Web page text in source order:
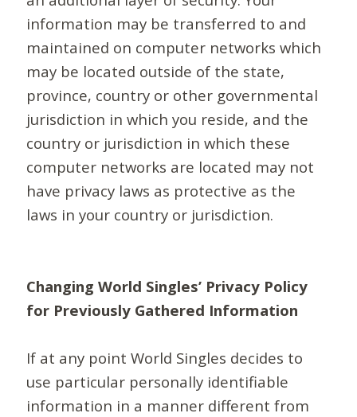
information may be transferred to and
maintained on computer networks which
may be located outside of the state,
province, country or other governmental
jurisdiction in which you reside, and the
country or jurisdiction in which these
computer networks are located may not
have privacy laws as protective as the
laws in your country or jurisdiction.
Changing World Singles’ Privacy Policy
for Previously Gathered Information
If at any point World Singles decides to
use particular personally identifiable
information in a manner different from